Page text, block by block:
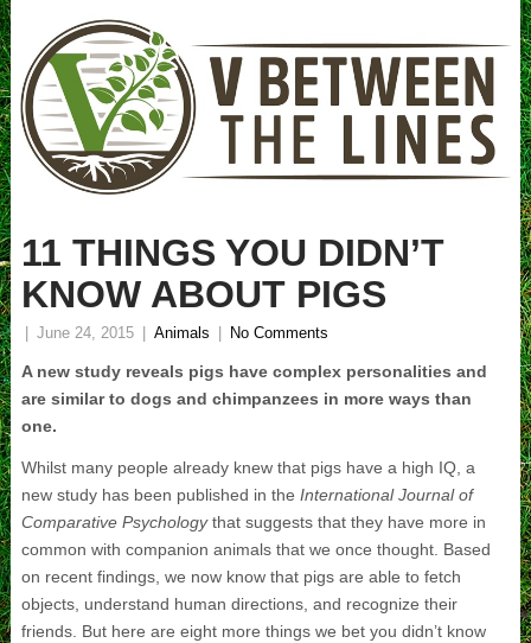
11 THINGS YOU DIDN’T
KNOW ABOUT PIGS
June 24, 2015 Animals No Comments
A new study reveals pigs have complex personalities and
are similar to dogs and chimpanzees in more ways than
one.
Whilst many people already knew that pigs have a high IQ, a
new study has been published in the International Journal of
Comparative Psychologythat suggests that they have more in
common with companion animals that we once thought. Based
on recent findings, we now know that pigs are able to fetch
objects, understand human directions, and recognize their
friends. But here are eight more things we bet you didn’t know